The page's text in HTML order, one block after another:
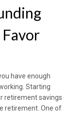
have enough
Starting
retirement savings
retirement. One of